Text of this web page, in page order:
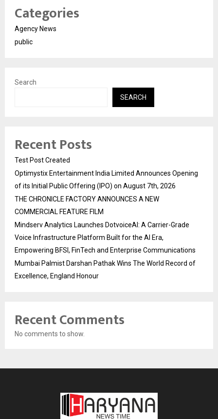
Categories
Agency News
public
Search
SEARCH
Recent Posts
Test Post Created
Optimystix Entertainment India Limited Announces Opening
of its Initial Public Offering (IPO) on August 7th, 2026
THE CHRONICLE FACTORY ANNOUNCES A NEW
COMMERCIAL FEATURE FILM
Mindserv Analytics Launches DotvoiceAI: A Carrier-Grade
Voice Infrastructure Platform Built for the AI Era,
Empowering BFSI, FinTech and Enterprise Communications
Mumbai Palmist Darshan Pathak Wins The World Record of
Excellence, England Honour
Recent Comments
No comments to show.